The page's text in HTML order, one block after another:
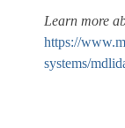
Learn more
https://
systems/